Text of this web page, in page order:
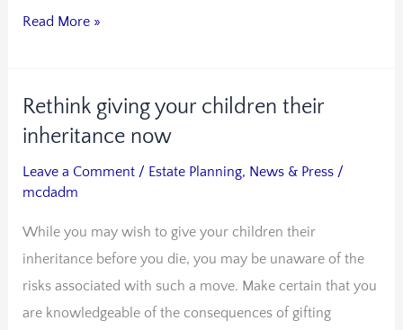
Read More »
Rethink giving your children their
inheritance now
Leave a Comment / Estate Planning, News & Press /
mcdadm
While you may wish to give your children their
inheritance before you die, you may be unaware of the
risks associated with such a move. Make certain that you
are knowledgeable of the consequences of gifting
Rethink
giving
children
inheritance
now